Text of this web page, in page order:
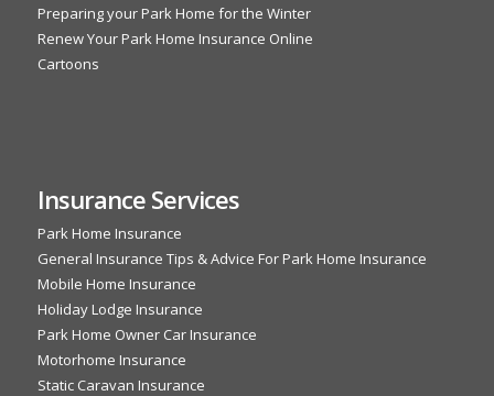
Preparing your Park Home for the Winter
Renew Your Park Home Insurance Online
Cartoons
Insurance Services
Park Home Insurance
General Insurance Tips & Advice For Park Home Insurance
Mobile Home Insurance
Holiday Lodge Insurance
Park Home Owner Car Insurance
Motorhome Insurance
Static Caravan Insurance